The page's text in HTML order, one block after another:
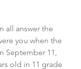
all answer the
you when the
September 11,
old in 11 grade